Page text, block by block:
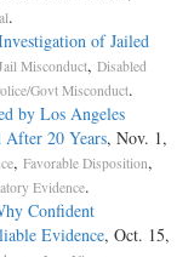
.
of Jailed
Misconduct, Disabled
Govt Misconduct.
by Los Angeles
After 20 Years, Nov. 1,
, Favorable Disposition,
Evidence.
Confident
Evidence, Oct. 15,